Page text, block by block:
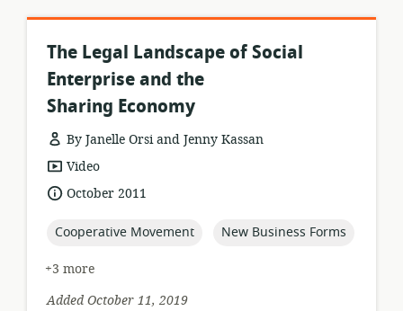
The Legal Landscape of Social
Enterprise and the
Sharing Economy
By Janelle Orsi and Jenny Kassan
resource
format:
Video
dateOctober 2011
topic:
Cooperative Movement topic:
New Business Forms
+3 more
Added October 11, 2019